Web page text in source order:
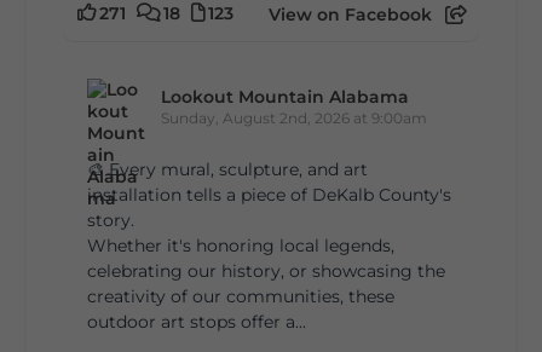
271 18 123 View on Facebook
Lookout Mountain Alabama
Sunday, August 2nd, 2026 at 9:00am
🎨 Every mural, sculpture, and art
installation tells a piece of DeKalb County's
story.
Whether it's honoring local legends,
celebrating our history, or showcasing the
creativity of our communities, these
outdoor art stops offer a...